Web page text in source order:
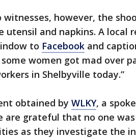
witnesses, however, the
utensil and napkins. A local
to Facebook and
women got mad over
in Shelbyville today.”
obtained by WLKY, a
are grateful that no one
as they investigate the